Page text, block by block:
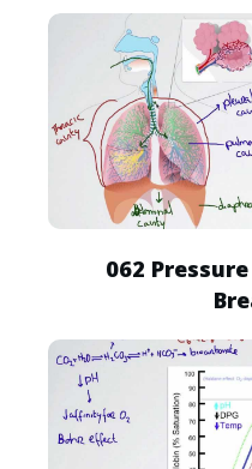
062